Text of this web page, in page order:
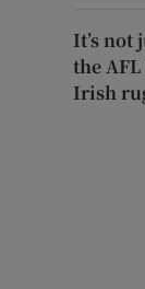
It’s not
the
Irish